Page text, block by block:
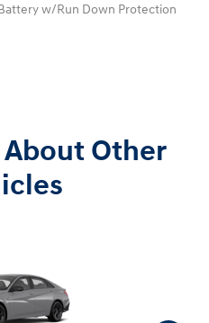
w/Run Down Protection
Other